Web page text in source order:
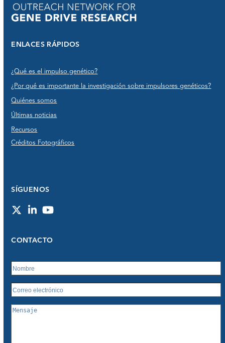
ENLACES RÁPIDOS
¿Qué es el impulso genético?
¿Por qué es importante la investigación sobre impulsores genéticos?
Quiénes somos
Últimas noticias
Recursos
Créditos Fotográficos
SÍGUENOS
TwitterLinkedInYouTube
CONTACTO